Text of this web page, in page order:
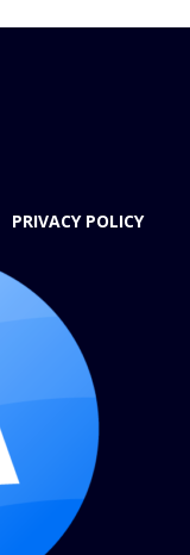
PRIVACY POLICY